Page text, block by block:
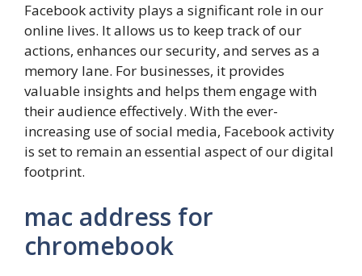
Facebook activity plays a significant role in our
online lives. It allows us to keep track of our
actions, enhances our security, and serves as a
memory lane. For businesses, it provides
valuable insights and helps them engage with
their audience effectively. With the ever-
increasing use of social media, Facebook activity
is set to remain an essential aspect of our digital
footprint.
mac address for
chromebook